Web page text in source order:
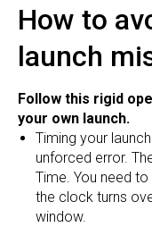
How to
launch
Follow this rigid
your own launch.
Timing your
unforced error.
Time. You need
the clock turns
window.